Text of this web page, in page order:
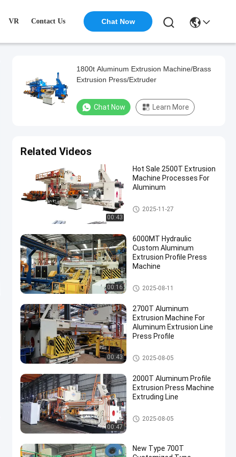
VR Contact Us Chat Now
1800t Aluminum Extrusion Machine/Brass
Extrusion Press/Extruder
Chat Now Learn More
Related Videos
00:43
Hot Sale 2500T Extrusion
Machine Processes For
Aluminum
Aluminum Extrusion Machine
2025-11-27
00:16
6000MT Hydraulic
Custom Aluminum
Extrusion Profile Press
Machine
Aluminum Extrusion Machine
2025-08-11
00:43
2700T Aluminum
Extrusion Machine For
Aluminum Extrusion Line
Press Profile
Aluminum Extrusion Machine
2025-08-05
00:47
2000T Aluminum Profile
Extrusion Press Machine
Extruding Line
Aluminum Extrusion Machine
2025-08-05
New Type 700T